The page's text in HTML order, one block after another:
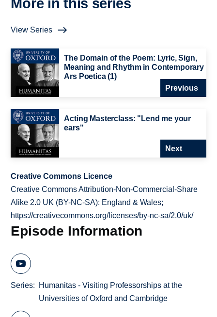
More in this series
View Series
The Domain of the Poem: Lyric, Sign,
Meaning and Rhythm in Contemporary
Ars Poetica (1)
Previous
Acting Masterclass: "Lend me your
ears"
Next
Creative Commons Licence
Creative Commons Attribution-Non-Commercial-Share
Alike 2.0 UK (BY-NC-SA): England & Wales;
https://creativecommons.org/licenses/by-nc-sa/2.0/uk/
Episode Information
Series
Humanitas - Visiting Professorships at the
Universities of Oxford and Cambridge